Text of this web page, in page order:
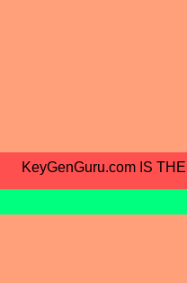
KeyGenGuru.com IS